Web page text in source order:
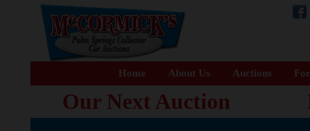
Home About Us Auctions
Our Next Auction